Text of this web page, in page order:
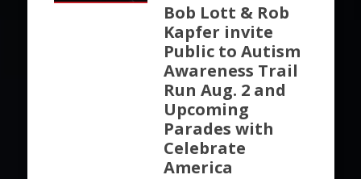
Bob Lott & Rob
Kapfer invite
Public to Autism
Awareness Trail
Run Aug. 2 and
Upcoming
Parades with
Celebrate
America